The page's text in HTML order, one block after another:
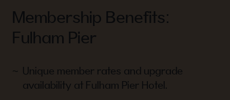
Membership Benefits:
Fulham Pier
Unique member rates and upgrade
availability at Fulham Pier Hotel.